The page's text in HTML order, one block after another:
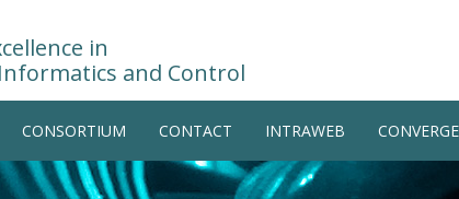
in
and Control
CONSORTIUM CONTACT INTRAWEB